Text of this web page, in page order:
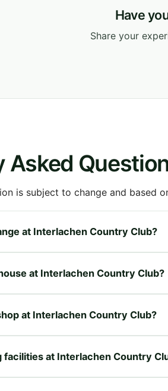
Have
Share your
Asked
is subject to change and based
at Interlachen Country Club?
at Interlachen Country Club?
at Interlachen Country Club?
facilities at Interlachen Country